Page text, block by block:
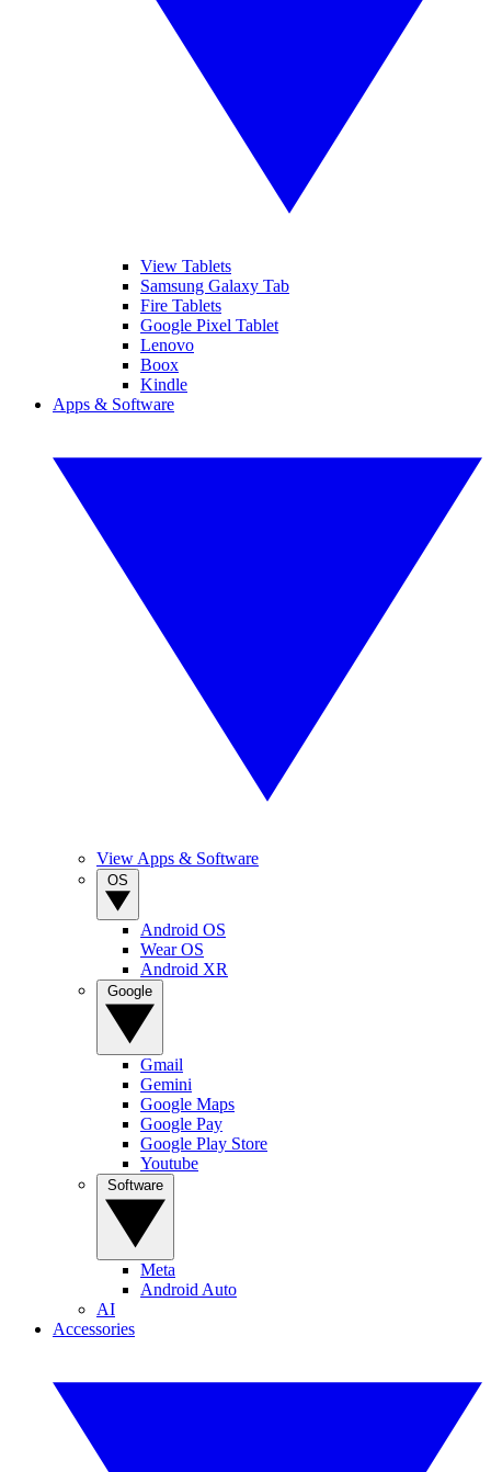
View Tablets
Samsung Galaxy Tab
Fire Tablets
Google Pixel Tablet
Lenovo
Boox
Kindle
Apps & Software
View Apps & Software
Android OS
Wear OS
Android XR
Gmail
Gemini
Google Maps
Google Pay
Google Play Store
Youtube
Meta
Android Auto
AI
Accessories